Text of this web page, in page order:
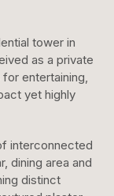
tower in
as a private
entertaining,
yet highly
interconnected
dining area and
distinct